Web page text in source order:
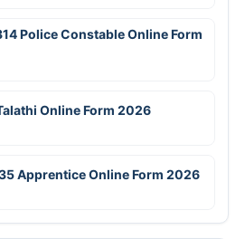
Police Constable Online Form
Online Form 2026
Apprentice Online Form 2026